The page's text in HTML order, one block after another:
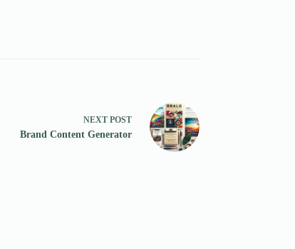
NEXT POST
Brand Content Generator